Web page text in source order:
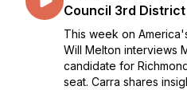
Council 3rd District
This week on
Will Melton interviews
candidate for
seat. Carra shares